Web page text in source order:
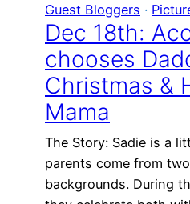
Guest Bloggers ·
Dec 18th:
chooses
Christmas &
Mama
The Story: Sadie is a
parents come from
backgrounds. During